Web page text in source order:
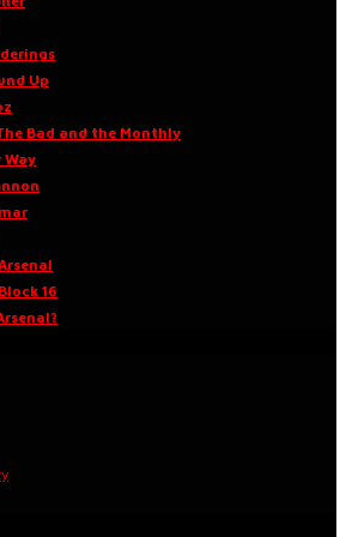
Up
Bad and the Monthly
Way
16